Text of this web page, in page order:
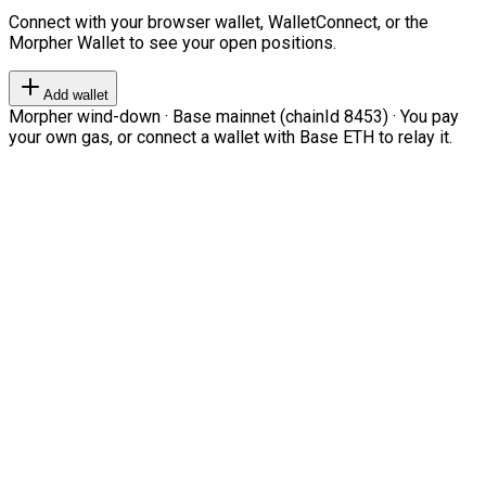
Connect with your browser wallet, WalletConnect, or the
Morpher Wallet to see your open positions.
Add wallet
Morpher wind-down · Base mainnet (chainId 8453) · You pay
your own gas, or connect a wallet with Base ETH to relay it.